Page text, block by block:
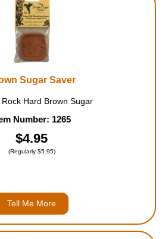
Sugar Saver
Hard Brown Sugar
Number: 1265
$4.95
(Regularly $5.95)
Tell Me More